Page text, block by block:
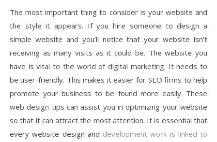
The most important thing to consider is your website and
the style it appears. If you hire someone to design a
simple website and you’ll notice that your website isn’t
receiving as many visits as it could be. The website you
have is vital to the world of digital marketing. It needs to
be user-friendly. This makes it easier for SEO firms to help
promote your business to be found more easily. These
web design tips can assist you in optimizing your website
so that it can attract the most attention. It is essential that
every website design and development work is linked to